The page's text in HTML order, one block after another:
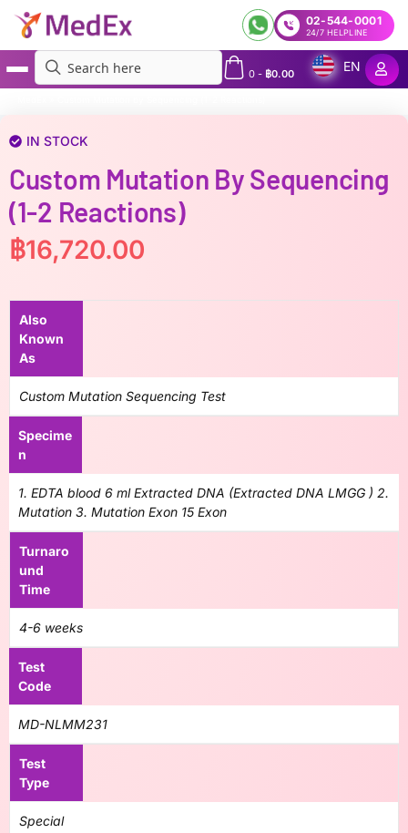
02-544-0001
24/7 HELPLINE
0- ฿0.00
EN
IN STOCK
Custom Mutation By Sequencing
(1-2 Reactions)
฿16,720.00
Also
Known
As
Custom Mutation Sequencing Test
Specime
n
1. EDTA blood 6 ml Extracted DNA (Extracted DNA LMGG ) 2.
Mutation 3. Mutation Exon 15 Exon
Turnaro
und
Time
4-6 weeks
Test
Code
MD-NLMM231
Test
Type
Special